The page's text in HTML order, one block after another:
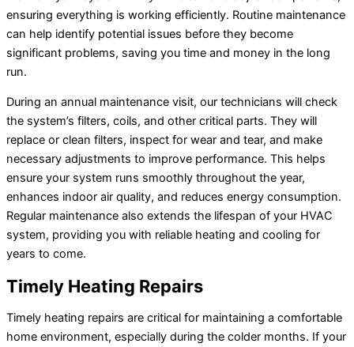
ensuring everything is working efficiently. Routine maintenance
can help identify potential issues before they become
significant problems, saving you time and money in the long
run.
During an annual maintenance visit, our technicians will check
the system’s filters, coils, and other critical parts. They will
replace or clean filters, inspect for wear and tear, and make
necessary adjustments to improve performance. This helps
ensure your system runs smoothly throughout the year,
enhances indoor air quality, and reduces energy consumption.
Regular maintenance also extends the lifespan of your HVAC
system, providing you with reliable heating and cooling for
years to come.
Timely Heating Repairs
Timely heating repairs are critical for maintaining a comfortable
home environment, especially during the colder months. If your